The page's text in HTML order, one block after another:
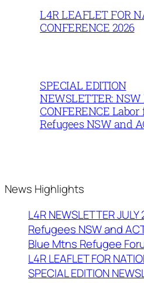
L4R LEAFLET FOR
CONFERENCE 2026
SPECIAL EDITION
NEWSLETTER: NSW
CONFERENCE Labor
Refugees NSW and
News Highlights
L4R NEWSLETTER
Refugees NSW and
Blue Mtns Refugee
L4R LEAFLET FOR
SPECIAL EDITION